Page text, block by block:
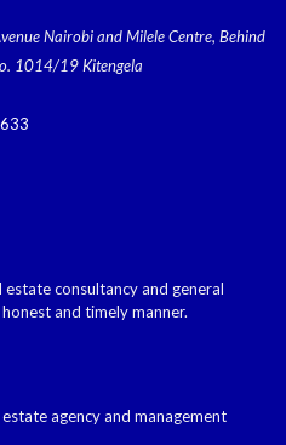
Nairobi and Milele Centre, Behind
1014/19 Kitengela
consultancy and general
and timely manner.
agency and management